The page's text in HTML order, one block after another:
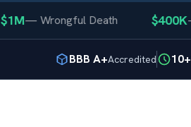
—Wrongful Death $400K—
BBB A+Accredited 10+